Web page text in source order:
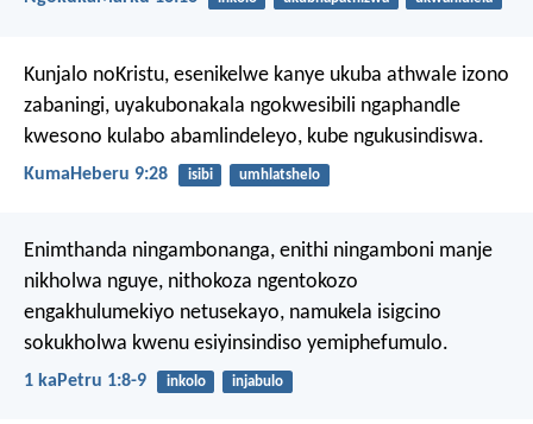
Kunjalo noKristu, esenikelwe kanye ukuba athwale izono
zabaningi, uyakubonakala ngokwesibili ngaphandle
kwesono kulabo abamlindeleyo, kube ngukusindiswa.
KumaHeberu 9:28 isibi umhlatshelo
Enimthanda ningambonanga, enithi ningamboni manje
nikholwa nguye, nithokoza ngentokozo
engakhulumekiyo netusekayo, namukela isigcino
sokukholwa kwenu esiyinsindiso yemiphefumulo.
1 kaPetru 1:8-9 inkolo injabulo